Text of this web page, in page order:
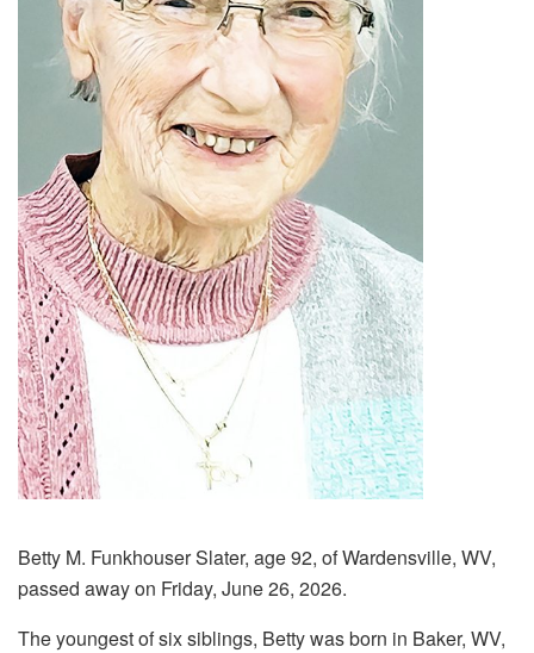
Betty M. Funkhouser Slater, age 92, of Wardensville, WV,
passed away on Friday, June 26, 2026.
The youngest of six siblings, Betty was born in Baker, WV,